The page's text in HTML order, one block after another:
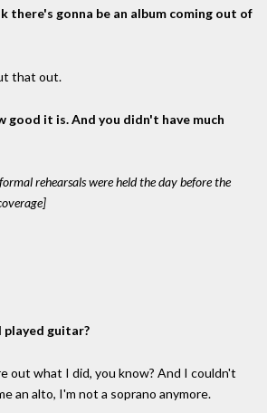
there's gonna be an album coming out of
that out.
it is. And you didn't have much
rehearsals were held the day before the
played guitar?
out what I did, you know? And I couldn't
an alto, I'm not a soprano anymore.